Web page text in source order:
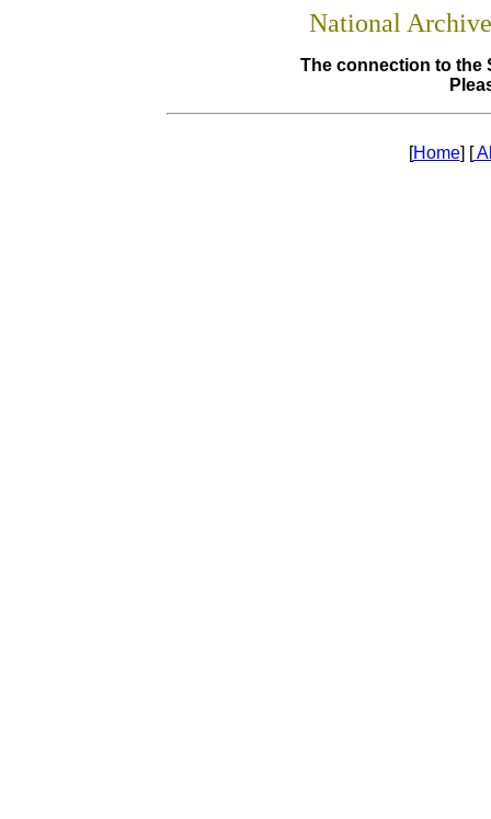
National
The connection to the
[Home] [